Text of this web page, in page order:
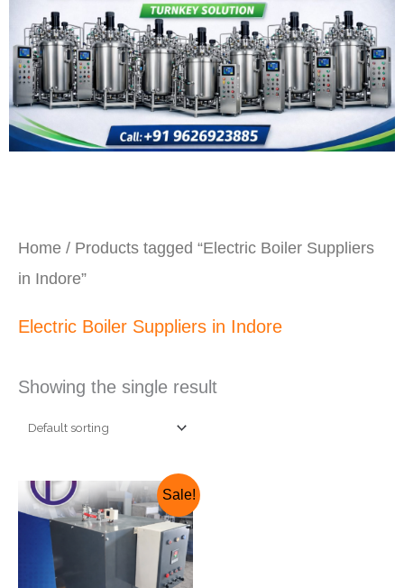
Home / Products tagged “Electric Boiler Suppliers
in Indore”
Electric Boiler Suppliers in Indore
Showing the single result
Sale!
Original
price
was:
₹325,000.00.
Current
price
is:
₹275,000.00.